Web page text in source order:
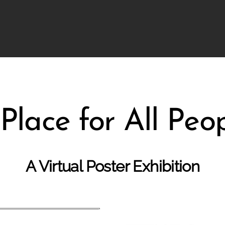
for All
A Virtual Poster Exhibition